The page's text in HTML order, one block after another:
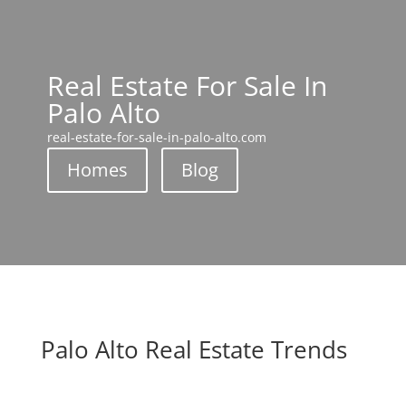
Real Estate For Sale In
Palo Alto
real-estate-for-sale-in-palo-alto.com
Homes Blog
Palo Alto Real Estate Trends